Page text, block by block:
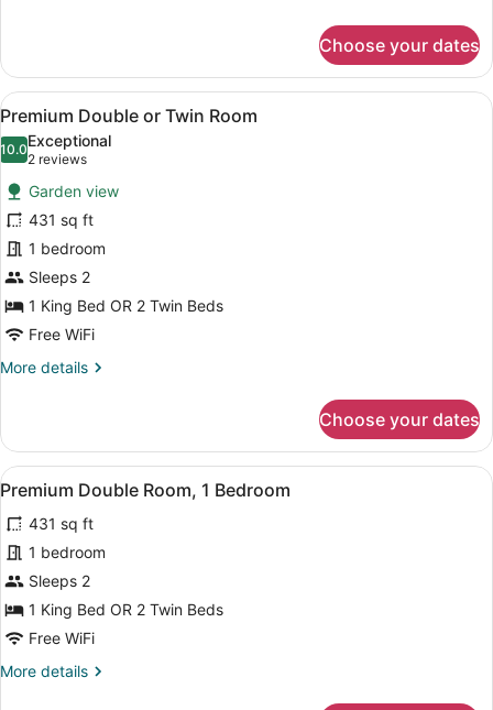
de
Double
Room,
1
King
Bed
(Casa
de
Huespedes)
Choose your dates
View
all
photos
for
Premium
Double
or
Twin
Room
A hotel room with a rustic
6
Premium Double or Twin Room
10.010.0 out of 10
Exceptional
2 reviews
(2
reviews)
Garden view
431 sq ft
1 bedroom
Sleeps 2
1 King Bed OR 2 Twin Beds
Free WiFi
More details
More
Double
or
Twin
Choose your dates
View
all
photos
for
Premium
Double
Room,
Bedroom
A bedroom with a wooden
3
Premium Double Room, 1 Bedroom
431 sq ft
1 bedroom
Sleeps 2
1 King Bed OR 2 Twin Beds
Free WiFi
More details
More